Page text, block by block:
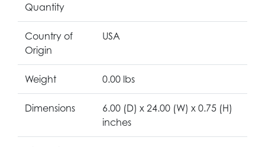
Quantity
Country of
Origin
USA
Weight 0.00 lbs
Dimensions
6.00 (D) x 24.00 (W) x 0.75 (H)
inches